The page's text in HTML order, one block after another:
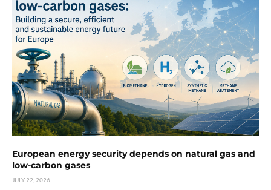
European energy security depends on natural gas and
low-carbon gases
JULY 22, 2026